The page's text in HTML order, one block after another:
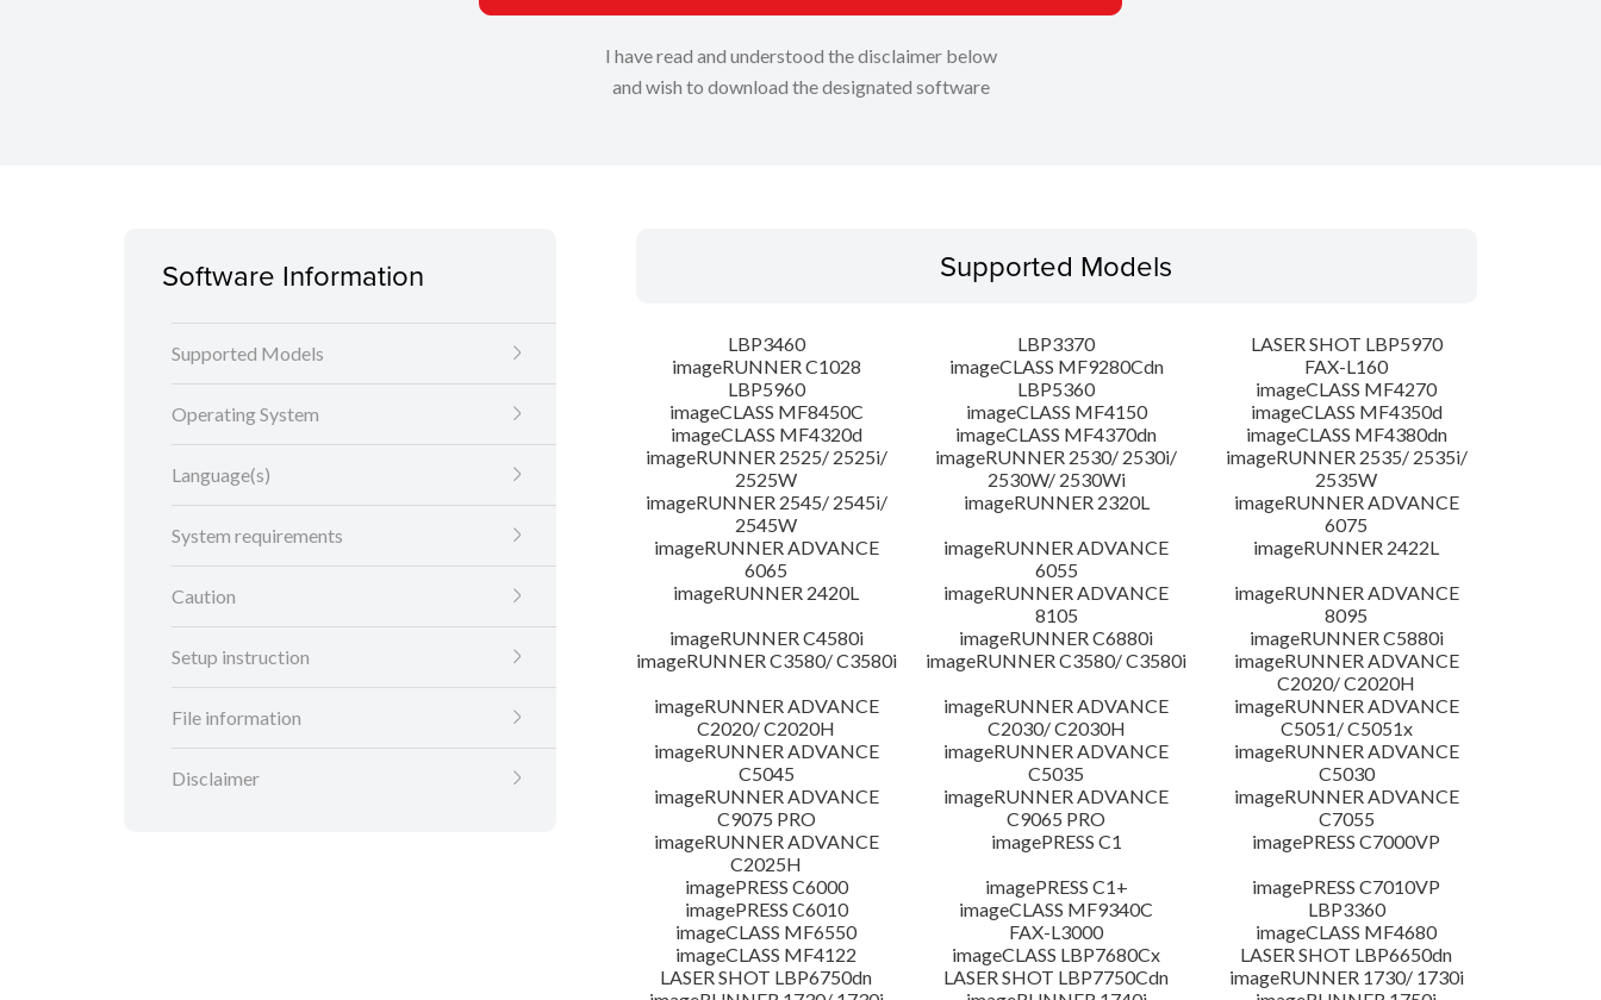
I have read and understood the disclaimer below
and wish to download the designated software
Software Information
Supported Models
Operating System
Language(s)
System requirements
Caution
Setup instruction
File information
Disclaimer
Supported Models
LBP3460 LBP3370
LASER SHOT LBP5970
imageRUNNER C1028
imageCLASS MF9280Cdn
FAX-L160
LBP5960
LBP5360
imageCLASS MF4270
imageCLASS MF8450C
imageCLASS MF4150
imageCLASS MF4350d
imageCLASS MF4320d
imageCLASS MF4370dn
imageCLASS MF4380dn
imageRUNNER 2525/ 2525i/
2525W
imageRUNNER 2530/ 2530i/
2530W/ 2530Wi
imageRUNNER 2535/ 2535i/
2535W
imageRUNNER 2545/ 2545i/
2545W
imageRUNNER 2320L
imageRUNNER ADVANCE
6075
imageRUNNER ADVANCE
6065
imageRUNNER ADVANCE
6055
imageRUNNER 2422L
imageRUNNER 2420L
imageRUNNER ADVANCE
8105
imageRUNNER ADVANCE
8095
imageRUNNER C4580i
imageRUNNER C6880i
imageRUNNER C5880i
imageRUNNER C3580/ C3580i
imageRUNNER C3580/ C3580i
imageRUNNER ADVANCE
C2020/ C2020H
imageRUNNER ADVANCE
C2020/ C2020H
imageRUNNER ADVANCE
C2030/ C2030H
imageRUNNER ADVANCE
C5051/ C5051x
imageRUNNER ADVANCE
C5045
imageRUNNER ADVANCE
C5035
imageRUNNER ADVANCE
C5030
imageRUNNER ADVANCE
C9075 PRO
imageRUNNER ADVANCE
C9065 PRO
imageRUNNER ADVANCE
C7055
imageRUNNER ADVANCE
C2025H
imagePRESS C1
imagePRESS C7000VP
imagePRESS C6000
imagePRESS C1+
imagePRESS C7010VP
imagePRESS C6010
imageCLASS MF9340C
LBP3360
imageCLASS MF6550
FAX-L3000
imageCLASS MF4680
imageCLASS MF4122
imageCLASS LBP7680Cx
LASER SHOT LBP6650dn
LASER SHOT LBP6750dn
LASER SHOT LBP7750Cdn
imageRUNNER 1730/ 1730i